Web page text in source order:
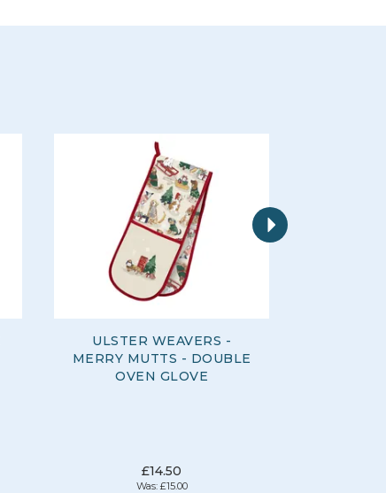
ULSTER WEAVERS -
MERRY MUTTS - DOUBLE
OVEN GLOVE
£14.50
Was: £15.00
Next